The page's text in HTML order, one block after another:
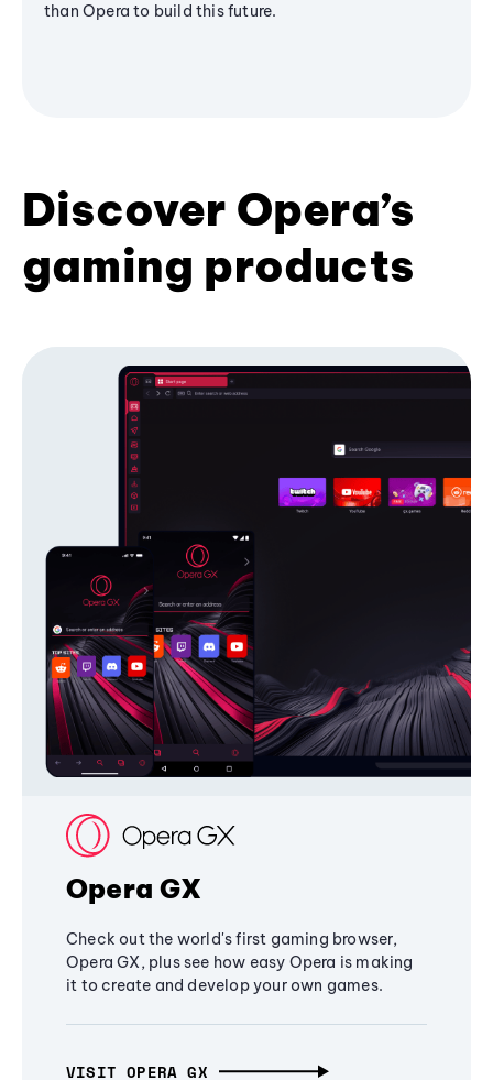
than Opera to build this future.
Discover Opera’s
gaming products
Opera GX
Check out the world's first gaming browser,
Opera GX, plus see how easy Opera is making
it to create and develop your own games.
VISIT OPERA GX